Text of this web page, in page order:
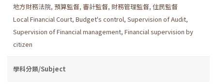
地方財務法院, 預算監督, 審計監督, 財務管理監督, 住民監督
Local Financial Court, Budget's control, Supervision of Audit,
Supervision of Financial management, Financial supervision by
citizen
學科分類/Subject